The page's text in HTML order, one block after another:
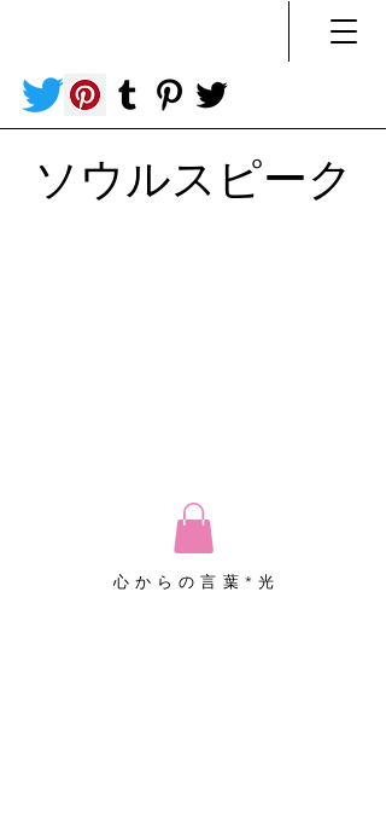
ソウルスピーク
心からの言葉*光